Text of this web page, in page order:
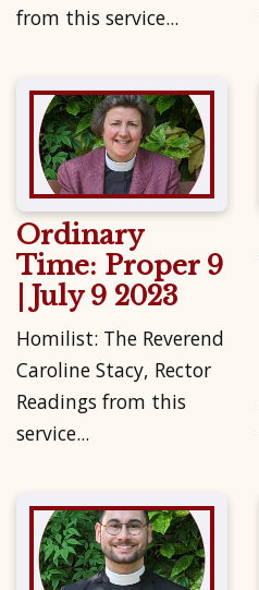
from this service...
Ordinary
Time: Proper 9
| July 9 2023
Homilist: The Reverend
Caroline Stacy, Rector
Readings from this
service...